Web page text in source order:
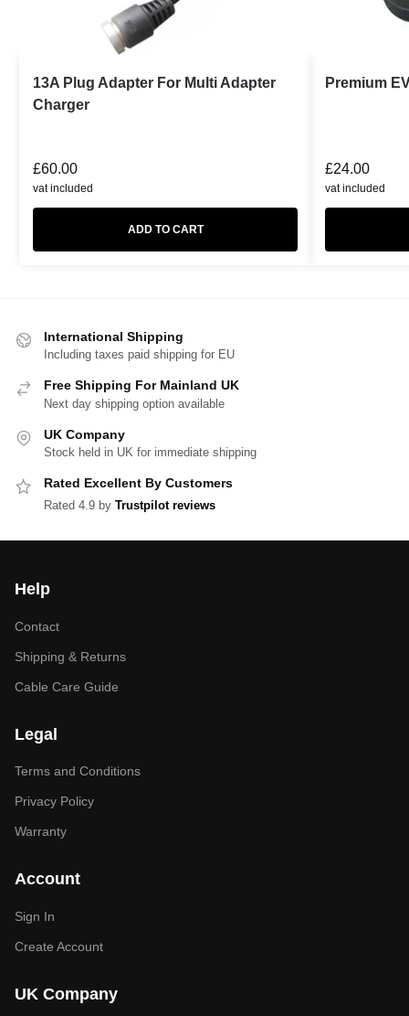
13A Plug Adapter For Multi Adapter
Charger
£60.00
vat included
ADD TO CART
Premium
£24.00
vat included
International Shipping
Including taxes paid shipping for EU
Free Shipping For Mainland UK
Next day shipping option available
UK Company
Stock held in UK for immediate shipping
Rated Excellent By Customers
Rated 4.9 by Trustpilot reviews
Help
Contact
Shipping & Returns
Cable Care Guide
Legal
Terms and Conditions
Privacy Policy
Warranty
Account
Sign In
Create Account
UK Company